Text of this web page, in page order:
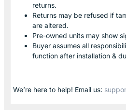
returns.
Returns may be refused if
are altered.
Pre-owned units may show
Buyer assumes all
function after installation &
We’re here to help! Email us: